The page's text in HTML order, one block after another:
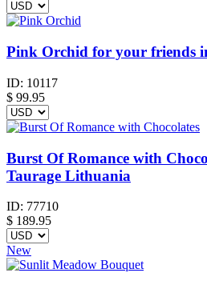
Pink Orchid for your friends
ID: 10117
$ 99.95
Burst Of Romance with
Taurage Lithuania
ID: 77710
$ 189.95
New